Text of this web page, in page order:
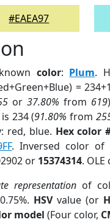
#EAEA97
color: Plum.
=
or37.80% from 619
234 (91.80% from
red, blue. Hex color
. Inversed color of
or 15374314. OLE
representationof
HSVvalue (or
model (Four color,